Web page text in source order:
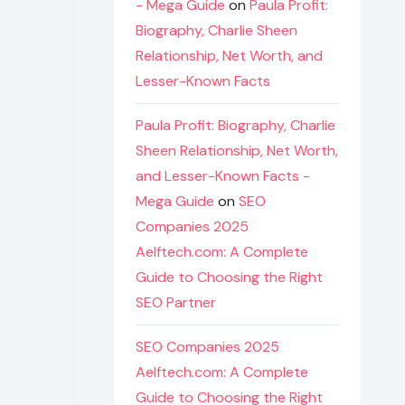
- Mega Guide on Paula Profit:
Biography, Charlie Sheen
Relationship, Net Worth, and
Lesser-Known Facts
Paula Profit: Biography, Charlie
Sheen Relationship, Net Worth,
and Lesser-Known Facts -
Mega Guide on SEO
Companies 2025
Aelftech.com: A Complete
Guide to Choosing the Right
SEO Partner
SEO Companies 2025
Aelftech.com: A Complete
Guide to Choosing the Right